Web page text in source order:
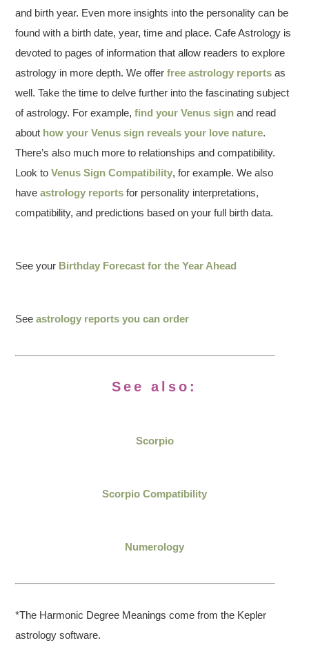
and birth year. Even more insights into the personality can be
found with a birth date, year, time and place. Cafe Astrology is
devoted to pages of information that allow readers to explore
astrology in more depth. We offerfree astrology reports as
well. Take the time to delve further into the fascinating subject
of astrology. For example,find your Venus sign and read
about how your Venus sign reveals your love nature.
There’s also much more to relationships and compatibility.
Look toVenus Sign Compatibility, for example. We also
haveastrology reports for personality interpretations,
compatibility, and predictions based on your full birth data.
See your Birthday Forecast for the Year Ahead
Seeastrology reports you can order
See also:
Scorpio
Scorpio Compatibility
Numerology
*The Harmonic Degree Meanings come from the Kepler
astrology software.